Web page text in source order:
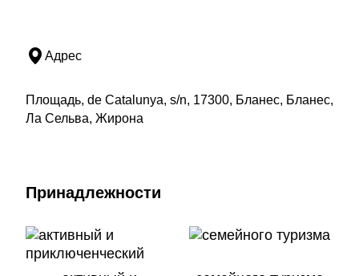
Адрес
Площадь, de Catalunya, s/n, 17300, Бланес, Бланес,
Ла Сельва, Жирона
Принадлежности